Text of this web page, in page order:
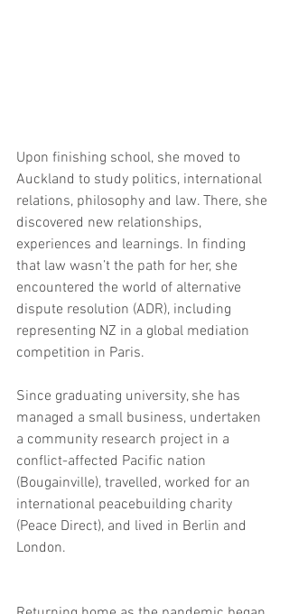
Upon finishing school, she moved to
Auckland to study politics, international
relations, philosophy and law. There, she
discovered new relationships,
experiences and learnings. In finding
that law wasn’t the path for her, she
encountered the world of alternative
dispute resolution (ADR), including
representing NZ in a global mediation
competition in Paris.
Since graduating university, she has
managed a small business, undertaken
a community research project in a
conflict-affected Pacific nation
(Bougainville), travelled, worked for an
international peacebuilding charity
(Peace Direct), and lived in Berlin and
London.